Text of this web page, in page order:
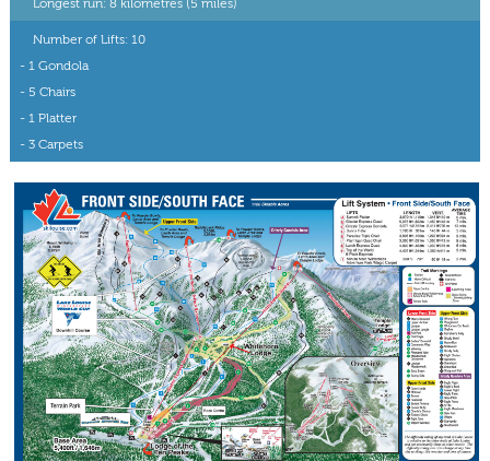
Longest run: 8 kilometres (5 miles)
Number of Lifts: 10
- 1 Gondola
- 5 Chairs
- 1 Platter
- 3 Carpets